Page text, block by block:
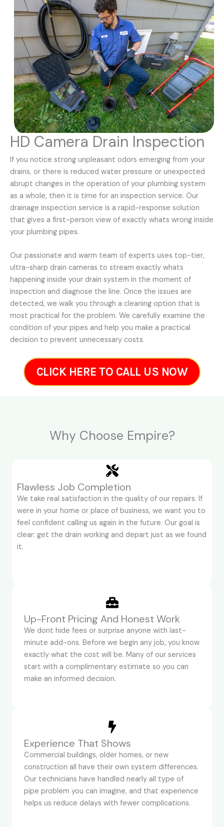
HD Camera Drain Inspection
If you notice strong unpleasant odors emerging from your
drains, or there is reduced water pressure or unexpected
abrupt changes in the operation of your plumbing system
as a whole, then it is time for an inspection service. Our
drainage inspection service is a rapid-response solution
that gives a first-person view of exactly whats wrong inside
your plumbing pipes.
Our passionate and warm team of experts uses top-tier,
ultra-sharp drain cameras to stream exactly whats
happening inside your drain system in the moment of
inspection and diagnose the line. Once the issues are
detected, we walk you through a cleaning option that is
most practical for the problem. We carefully examine the
condition of your pipes and help you make a practical
decision to prevent unnecessary costs.
CLICK HERE TO CALL US NOW
Why Choose Empire?
Flawless Job Completion
We take real satisfaction in the quality of our repairs. If
were in your home or place of business, we want you to
feel confident calling us again in the future. Our goal is
clear: get the drain working and depart just as we found
it.
Up-Front Pricing And Honest Work
We dont hide fees or surprise anyone with last-
minute add-ons. Before we begin any job, you know
exactly what the cost will be. Many of our services
start with a complimentary estimate so you can
make an informed decision.
Experience That Shows
Commercial buildings, older homes, or new
construction all have their own system differences.
Our technicians have handled nearly all type of
pipe problem you can imagine, and that experience
helps us reduce delays with fewer complications.